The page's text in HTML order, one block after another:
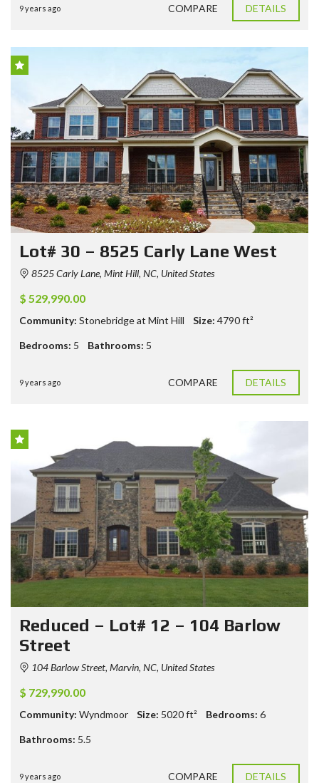
9 years ago COMPARE DETAILS
Lot# 30 – 8525 Carly Lane West
8525 Carly Lane, Mint Hill, NC, United States
$ 529,990.00
Community: Stonebridge at Mint Hill Size: 4790ft²
Bedrooms: 5 Bathrooms: 5
9 years ago COMPARE DETAILS
Reduced – Lot# 12 – 104 Barlow
Street
104 Barlow Street, Marvin, NC, United States
$ 729,990.00
Community: Wyndmoor Size: 5020ft² Bedrooms: 6
Bathrooms: 5.5
9 years ago COMPARE DETAILS